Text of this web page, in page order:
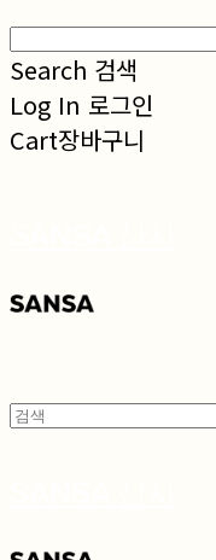
Search 검색
Log In 로그인
Cart장바구니